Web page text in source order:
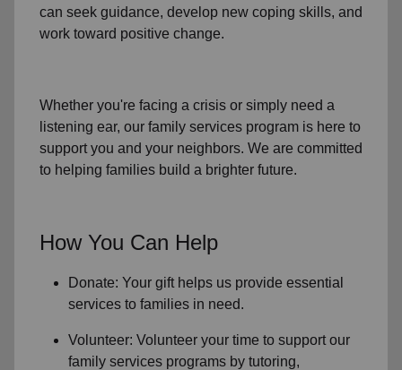
can seek guidance, develop new coping skills, and
work toward positive change.
Whether you're facing a crisis or simply need a
listening ear, our family services program is here to
support you and your neighbors. We are committed
to helping families build a brighter future.
How You Can Help
Donate: Your gift helps us provide essential
services to families in need.
Volunteer: Volunteer your time to support our
family services programs by tutoring,